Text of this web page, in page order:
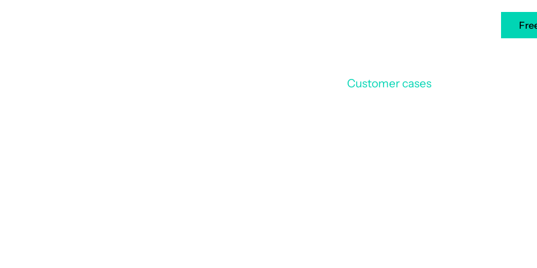
Customer cases/